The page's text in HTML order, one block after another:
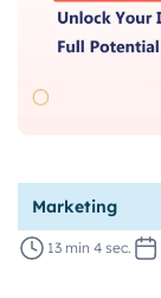
Marketing
13 min 4 sec.